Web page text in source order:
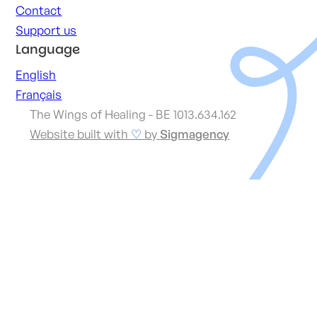
Contact
Support us
Language
English
Français
The Wings of Healing - BE 1013.634.162
Website built with ♡ by Sigmagency